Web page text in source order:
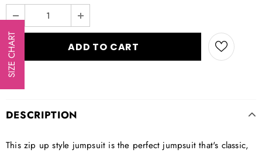
DESCRIPTION
This zip up style jumpsuit is the perfect jumpsuit that's classic,
SIZE CHART